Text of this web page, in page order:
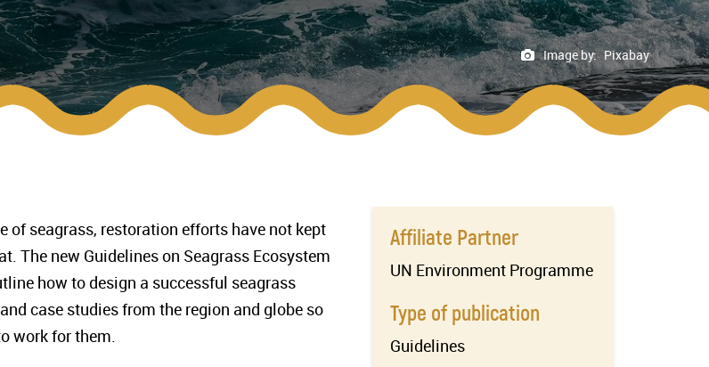
Image by: Pixabay
seagrass, restoration efforts have not kept
The new Guidelines on Seagrass Ecosystem
how to design a successful seagrass
case studies from the region and globe so
work for them.
Affiliate Partner
UN Environment Programme
Type of publication
Guidelines